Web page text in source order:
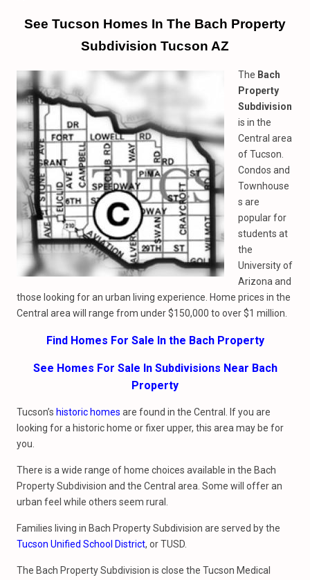
See Tucson Homes In The Bach Property
Subdivision Tucson AZ
The Bach
Property
Subdivision
is in the
Central area
of Tucson.
Condos and
Townhouse
s are
popular for
students at
the
University of
Arizona and
those looking for an urban living experience. Home prices in the
Central area will range from under $150,000 to over $1 million.
Find Homes For Sale In the Bach Property
See Homes For Sale In Subdivisions Near Bach
Property
Tucson’s historic homes are found in the Central. If you are
looking for a historic home or fixer upper, this area may be for
you.
There is a wide range of home choices available in the Bach
Property Subdivision and the Central area. Some will offer an
urban feel while others seem rural.
Families living in Bach Property Subdivision are served by the
Tucson Unified School District, or TUSD.
The Bach Property Subdivision is close the Tucson Medical